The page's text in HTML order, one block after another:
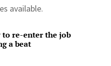
available.
to re-enter the job
a beat